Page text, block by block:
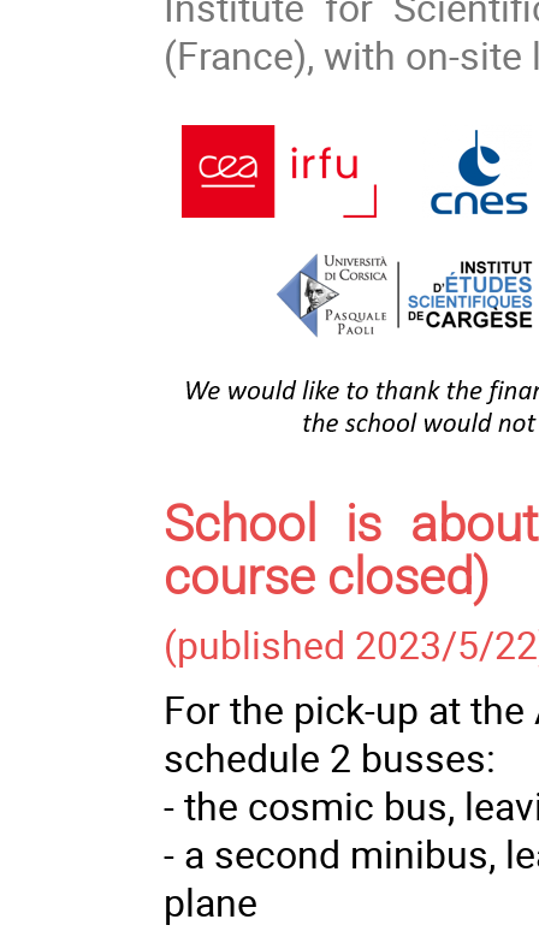
(France), with on-
School is
course closed)
(published 2023/5/
For the pick-up at
schedule 2 busses:
- the cosmic bus,
- a second minibus,
plane